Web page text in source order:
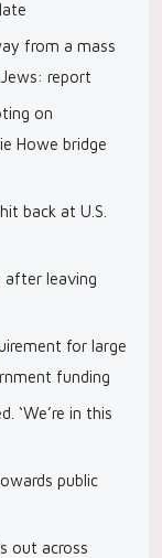
from a mass
report
on
Howe bridge
back at U.S.
after leaving
for large
funding
‘We’re in this
public
out across